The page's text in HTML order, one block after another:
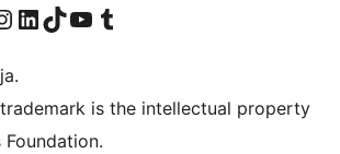
paskyroje
page
our Instagram account
Visit our LinkedIn account
Apsilankykite mūsų TikTok paskyroje
Visit our YouTube channel
Apsilankykite mūsų Tumblr paskyroje
is the intellectual property